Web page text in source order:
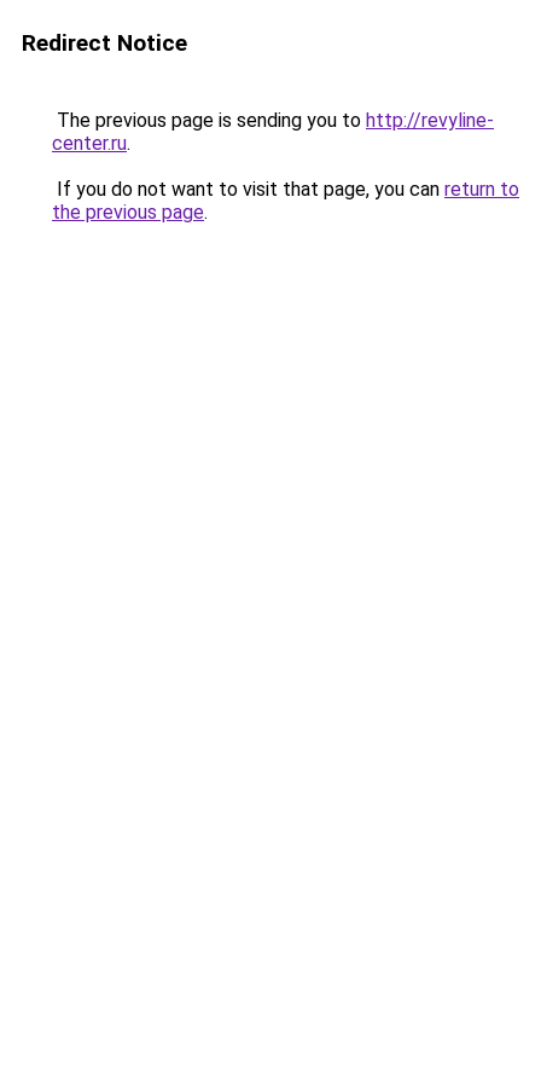
Redirect Notice
The previous page is sending you to http://revyline-
center.ru.
If you do not want to visit that page, you can return to
the previous page.